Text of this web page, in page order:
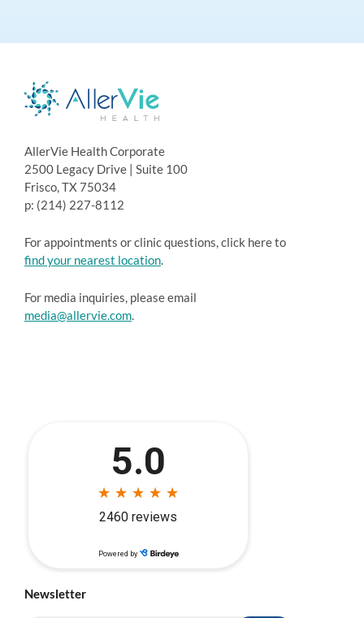
AllerVie Health Corporate
2500 Legacy Drive | Suite 100
Frisco, TX 75034
p: (214) 227-8112
For appointments or clinic questions, click here to
find your nearest location.
For media inquiries, please email
media@allervie.com.
Newsletter